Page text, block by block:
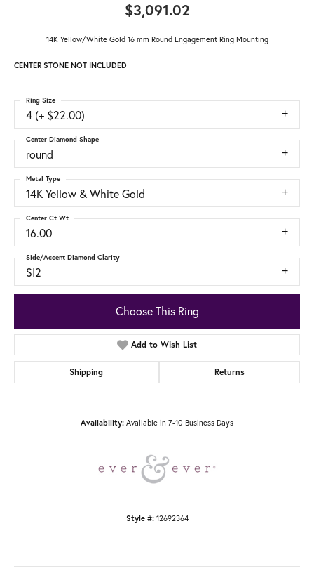
$3,091.02
14K Yellow/White Gold 16 mm Round Engagement Ring Mounting
CENTER STONE NOT INCLUDED
4 (+ $22.00)
Ring Size
round
Center Diamond Shape
14K Yellow & White Gold
Metal Type
16.00
Center Ct Wt
SI2
Side/Accent Diamond Clarity
Choose This Ring
Add to Wish List
Shipping Returns
Availability: Available in 7-10 Business Days
Style #: 12692364